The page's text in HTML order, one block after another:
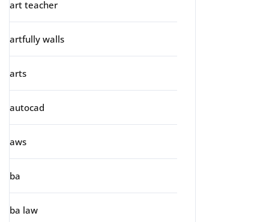
art teacher
artfully walls
arts
autocad
aws
ba
ba law